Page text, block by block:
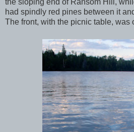
the sloping end of Ransom Hill,
had spindly red pines between it
The front, with the picnic table, was